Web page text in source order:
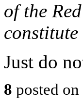
of the
Just do
8 posted on